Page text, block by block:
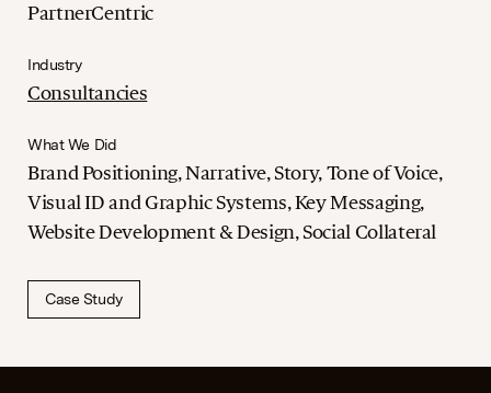
PartnerCentric
Industry
Consultancies
What We Did
Brand Positioning, Narrative, Story, Tone of Voice,
Visual ID and Graphic Systems, Key Messaging,
Website Development & Design, Social Collateral
Case Study